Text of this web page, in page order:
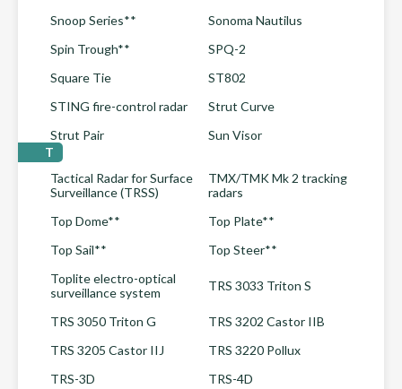
Snoop Series**
Sonoma Nautilus
Spin Trough**
SPQ-2
Square Tie
ST802
STING fire-control radar
Strut Curve
Strut Pair
Sun Visor
T
Tactical Radar for Surface
Surveillance (TRSS)
TMX/TMK Mk 2 tracking
radars
Top Dome**
Top Plate**
Top Sail**
Top Steer**
Toplite electro-optical
surveillance system
TRS 3033 Triton S
TRS 3050 Triton G
TRS 3202 Castor IIB
TRS 3205 Castor IIJ
TRS 3220 Pollux
TRS-3D
TRS-4D